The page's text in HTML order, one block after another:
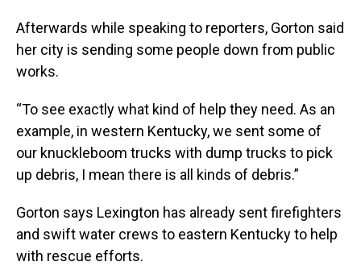
Afterwards while speaking to reporters, Gorton said
her city is sending some people down from public
works.
“To see exactly what kind of help they need. As an
example, in western Kentucky, we sent some of
our knuckleboom trucks with dump trucks to pick
up debris, I mean there is all kinds of debris.”
Gorton says Lexington has already sent firefighters
and swift water crews to eastern Kentucky to help
with rescue efforts.